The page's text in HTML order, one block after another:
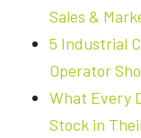
Sales &
5 Industrial
Operator
What Every
Stock in